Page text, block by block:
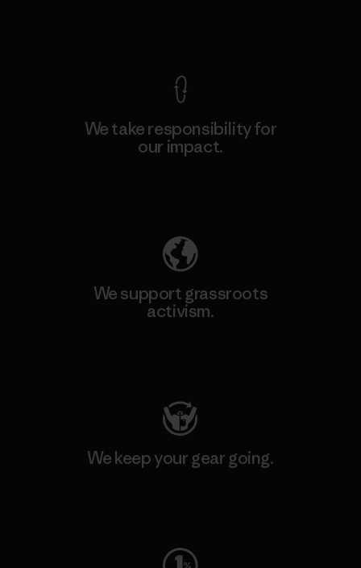
We take responsibility for
our impact.
We support grassroots
activism.
We keep your gear going.